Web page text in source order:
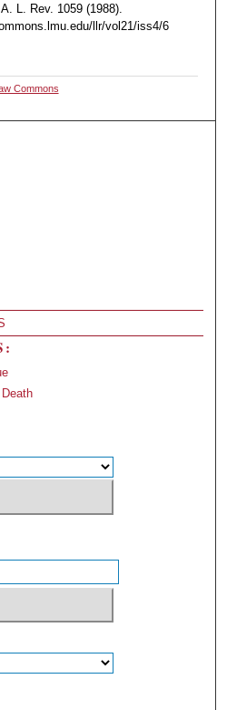
L. Rev. 1059 (1988).
llr/vol21/iss4/6
Commons